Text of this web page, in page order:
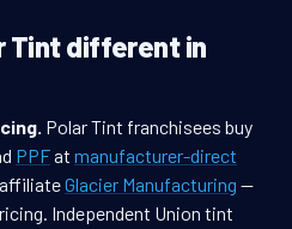
Tint different in
Polar Tint franchisees buy
PPFat manufacturer-direct
Glacier Manufacturing —
Independent Union tint